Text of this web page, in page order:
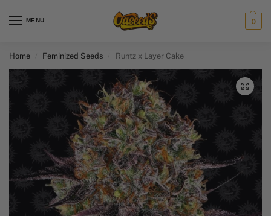
MENU 0
Home Feminized Seeds Runtz x Layer Cake